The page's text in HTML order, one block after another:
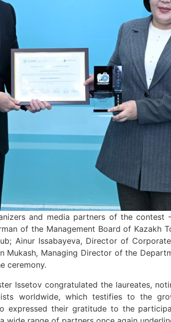
and media partners of the contest
of the Management Board of Kazakh
Ainur Issabayeva, Director of
Mukash, Managing Director of the
ceremony.
Issetov congratulated the laureates,
worldwide, which testifies to the
expressed their gratitude to the